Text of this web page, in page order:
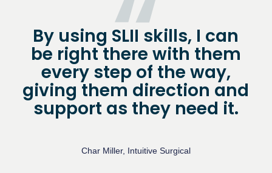
By using SLII skills, I can
be right there with them
every step of the way,
giving them direction and
support as they need it.
Char Miller, Intuitive Surgical